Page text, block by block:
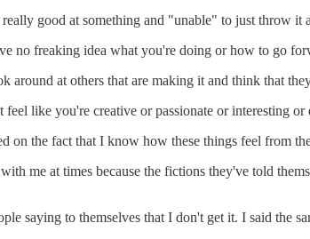
good at something and "unable" to just throw it
no freaking idea what you're doing or how to go
around at others that are making it and think that
like you're creative or passionate or interesting or
on the fact that I know how these things feel from
me at times because the fictions they've told
saying to themselves that I don't get it. I said the